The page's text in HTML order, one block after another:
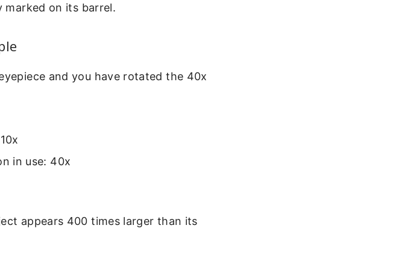
marked on its barrel.
and you have rotated the 40x
in use: 40x
appears 400 times larger than its